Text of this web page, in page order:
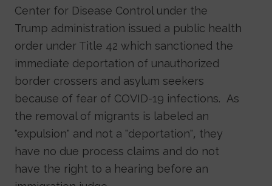
Center for Disease Control under the
Trump administration issued a public health
order under Title 42 which sanctioned the
immediate deportation of unauthorized
border crossers and asylum seekers
because of fear of COVID-19 infections. As
the removal of migrants is labeled an
"expulsion" and not a "deportation", they
have no due process claims and do not
have the right to a hearing before an